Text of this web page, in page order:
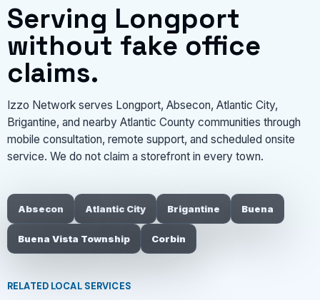
Serving Longport
without fake office
claims.
Izzo Network serves Longport, Absecon, Atlantic City,
Brigantine, and nearby Atlantic County communities through
mobile consultation, remote support, and scheduled onsite
service. We do not claim a storefront in every town.
Absecon Atlantic City Brigantine Buena
Buena Vista Township Corbin
RELATED LOCAL SERVICES